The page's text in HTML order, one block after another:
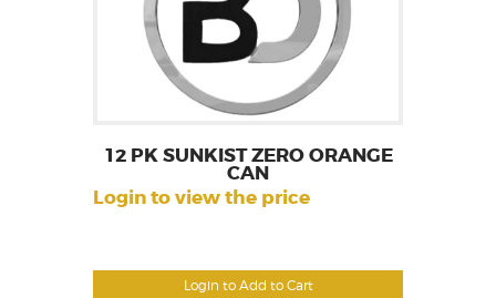
Login to Add to Cart
12 PK SUNKIST ZERO ORANGE
CAN
Login to view the price